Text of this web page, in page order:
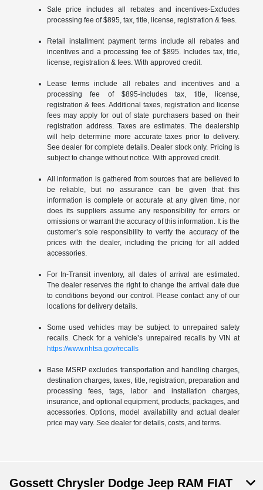
Sale price includes all rebates and incentives-Excludes
processing fee of $895, tax, title, license, registration & fees.
Retail installment payment terms include all rebates and
incentives and a processing fee of $895. Includes tax, title,
license, registration & fees. With approved credit.
Lease terms include all rebates and incentives and a
processing fee of $895-includes tax, title, license,
registration & fees. Additional taxes, registration and license
fees may apply for out of state purchasers based on their
registration address. Taxes are estimates. The dealership
will help determine more accurate taxes prior to delivery.
See dealer for complete details. Dealer stock only. Pricing is
subject to change without notice. With approved credit.
All information is gathered from sources that are believed to
be reliable, but no assurance can be given that this
information is complete or accurate at any given time, nor
does its suppliers assume any responsibility for errors or
omissions or warrant the accuracy of this information. It is the
customer’s sole responsibility to verify the accuracy of the
prices with the dealer, including the pricing for all added
accessories.
For In-Transit inventory, all dates of arrival are estimated.
The dealer reserves the right to change the arrival date due
to conditions beyond our control. Please contact any of our
locations for delivery details.
Some used vehicles may be subject to unrepaired safety
recalls. Check for a vehicle’s unrepaired recalls by VIN at
https://www.nhtsa.gov/recalls
Base MSRP excludes transportation and handling charges,
destination charges, taxes, title, registration, preparation and
processing fees, tags, labor and installation charges,
insurance, and optional equipment, products, packages, and
accessories. Options, model availability and actual dealer
price may vary. See dealer for details, costs, and terms.
Gossett Chrysler Dodge Jeep RAM FIAT